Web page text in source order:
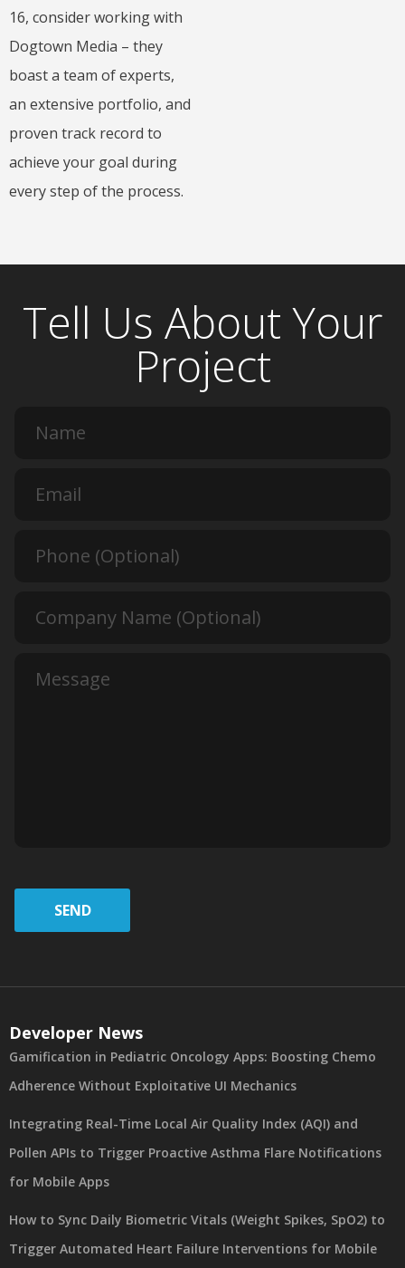
16, consider working with
Dogtown Media – they
boast a team of experts,
an extensive portfolio, and
proven track record to
achieve your goal during
every step of the process.
Tell Us About Your
Project
SEND
Developer News
Gamification in Pediatric Oncology Apps: Boosting Chemo
Adherence Without Exploitative UI Mechanics
Integrating Real-Time Local Air Quality Index (AQI) and
Pollen APIs to Trigger Proactive Asthma Flare Notifications
for Mobile Apps
How to Sync Daily Biometric Vitals (Weight Spikes, SpO2) to
Trigger Automated Heart Failure Interventions for Mobile